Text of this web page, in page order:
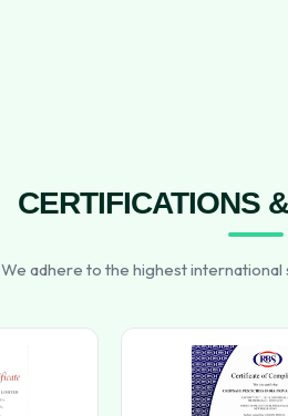
CERTIFICATIONS
We adhere to the highest international